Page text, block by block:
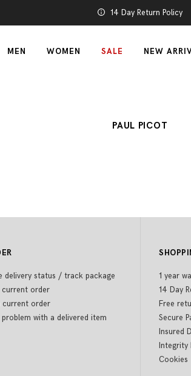
14 Day Return Policy
MEN WOMEN SALE NEW
PAUL PICOT
delivery status / track package
current order
current order
problem with a delivered item
1 year
14 Day
Free
Secure
Insured
Integrity
Cookies